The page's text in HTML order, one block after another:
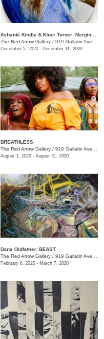
The Red Arrow Gallery / 919 Gallatin Ave., Suite #4
December 5, 2020 - December 31, 2020
BREATHLESS
The Red Arrow Gallery / 919 Gallatin Ave., Suite #4
August 1, 2020 - August 31, 2020
Dana Oldfather: BEAST
The Red Arrow Gallery / 919 Gallatin Ave., Suite #4
February 8, 2020 - March 7, 2020